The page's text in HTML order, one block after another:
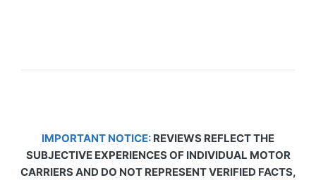
IMPORTANT NOTICE: REVIEWS REFLECT THE
SUBJECTIVE EXPERIENCES OF INDIVIDUAL MOTOR
CARRIERS AND DO NOT REPRESENT VERIFIED FACTS,